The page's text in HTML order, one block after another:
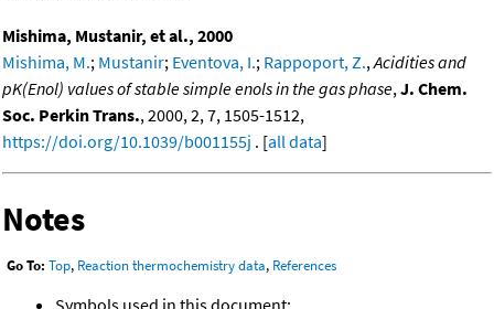
Mishima, Mustanir, et al., 2000
Mishima, M.; Mustanir; Eventova, I.; Rappoport, Z., Acidities and
pK(Enol) values of stable simple enols in the gas phase, J. Chem.
Soc. Perkin Trans., 2000, 2, 7, 1505-1512,
https://doi.org/10.1039/b001155j . [all data]
Notes
Go To: Top, Reaction thermochemistry data, References
Symbols used in this document: